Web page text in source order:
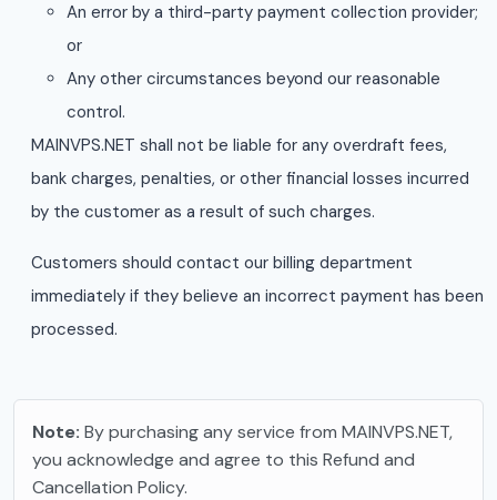
An error by a third-party payment collection provider;
or
Any other circumstances beyond our reasonable
control.
MAINVPS.NET shall not be liable for any overdraft fees,
bank charges, penalties, or other financial losses incurred
by the customer as a result of such charges.
Customers should contact our billing department
immediately if they believe an incorrect payment has been
processed.
Note: By purchasing any service from MAINVPS.NET,
you acknowledge and agree to this Refund and
Cancellation Policy.